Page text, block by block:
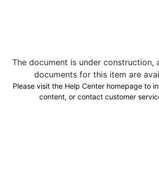
The document is under construction,
documents for this item are
Please visit the Help Center homepage to
content, or contact customer